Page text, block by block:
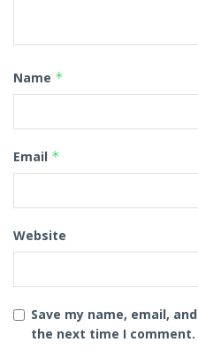
Name *
Email *
Website
Save my name, email,
the next time I comment.